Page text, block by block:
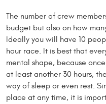
The number of crew
budget but also on how
Ideally you will have 10
hour race. It is best that
mental shape, because
at least another 30 hours,
way of sleep or even rest.
place at any time, it is